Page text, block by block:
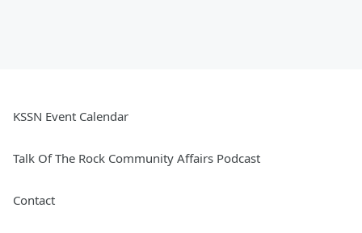
KSSN Event Calendar
Talk Of The Rock Community Affairs Podcast
Contact